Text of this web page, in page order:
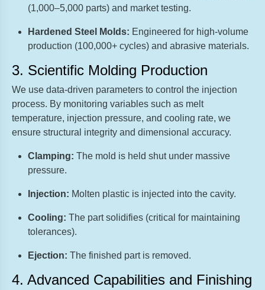
(1,000–5,000 parts) and market testing.
Hardened Steel Molds: Engineered for high-volume
production (100,000+ cycles) and abrasive materials.
3. Scientific Molding Production
We use data-driven parameters to control the injection
process. By monitoring variables such as melt
temperature, injection pressure, and cooling rate, we
ensure structural integrity and dimensional accuracy.
Clamping: The mold is held shut under massive
pressure.
Injection: Molten plastic is injected into the cavity.
Cooling: The part solidifies (critical for maintaining
tolerances).
Ejection: The finished part is removed.
4. Advanced Capabilities and Finishing